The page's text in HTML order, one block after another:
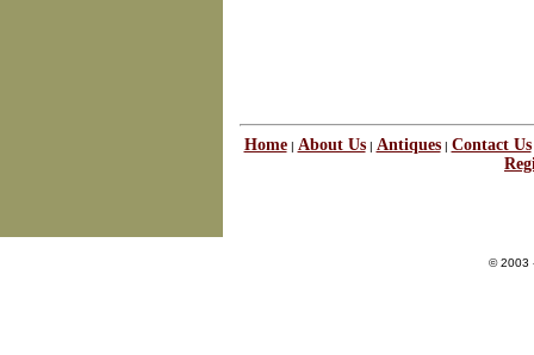
Home| About Us| Antiques| Contact Us
© 2003